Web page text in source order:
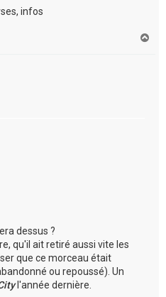
infos
dessus ?
qu'il ait retiré aussi vite les
que ce morceau était
ou repoussé). Un
l'année dernière.